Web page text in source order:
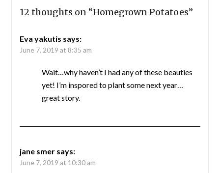
12 thoughts on “Homegrown Potatoes”
Eva yakutis says:
June 7, 2019 at 8:35 am
Wait…why haven’t I had any of these beauties
yet! I’m inspored to plant some next year…
great story.
jane smer says:
June 7, 2019 at 10:30 am